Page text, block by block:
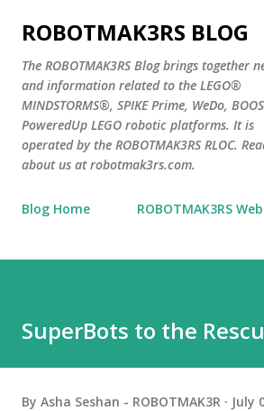
Skip to main content
ROBOTMAK3RS BLOG
The ROBOTMAK3RS Blog brings together
and information related to the LEGO®
MINDSTORMS®, SPIKE Prime, WeDo,
PoweredUp LEGO robotic platforms. It is
operated by the ROBOTMAK3RS RLOC.
about us at robotmak3rs.com.
Blog Home ROBOTMAK3RS
SuperBots to the
By Asha Seshan - ROBOTMAK3R July